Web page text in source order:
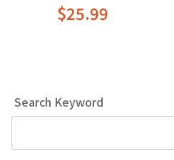
Search Keyword
$25.99